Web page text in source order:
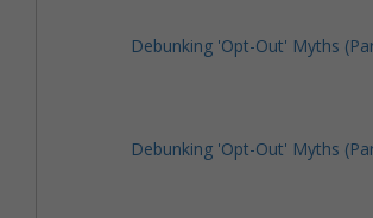
Debunking 'Opt-Out' Myths
Debunking 'Opt-Out' Myths